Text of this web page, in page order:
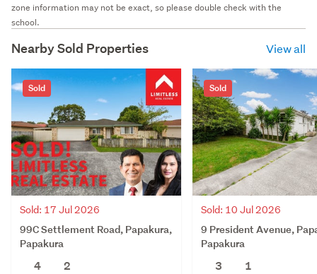
zone information may not be exact, so please double check with the
school.
Nearby Sold Properties View all
Sold
Sold: 17 Jul 2026
99C Settlement Road, Papakura,
Papakura
4
2
Sold
Sold: 10 Jul 2026
9 President Avenue,
Papakura
3
1